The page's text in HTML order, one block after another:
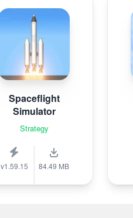
Spaceflight
Simulator
Strategy
v1.59.15 84.49 MB